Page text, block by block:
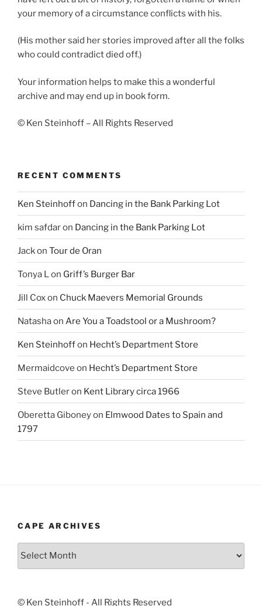
your memory of a circumstance conflicts with his.
(His mother said her stories improved after all the folks
who could contradict died off.)
Your information helps to make this a wonderful
archive and may end up in book form.
© Ken Steinhoff – All Rights Reserved
RECENT COMMENTS
Ken Steinhoffon Dancing in the Bank Parking Lot
kim safdaron Dancing in the Bank Parking Lot
Jackon Tour de Oran
Tonya Lon Griff’s Burger Bar
Jill Coxon Chuck Maevers Memorial Grounds
Natashaon Are You a Toadstool or a Mushroom?
Ken Steinhoffon Hecht’s Department Store
Mermaidcove on Hecht’s Department Store
Steve Butleron Kent Library circa 1966
Oberetta Giboneyon Elmwood Dates to Spain and
1797
CAPE ARCHIVES
Cape
© Ken Steinhoff - All Rights Reserved